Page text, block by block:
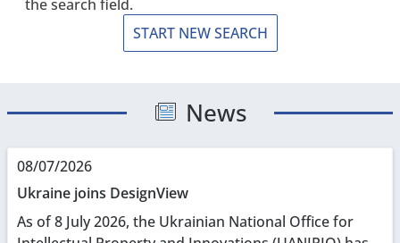
the search field.
START NEW SEARCH
News
08/07/2026
Ukraine joins DesignView
As of 8 July 2026, the Ukrainian National Office for